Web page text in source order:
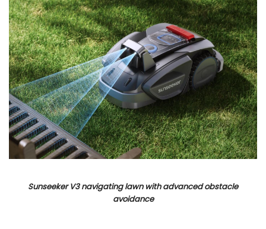
Sunseeker V3 navigating lawn with advanced obstacle
avoidance